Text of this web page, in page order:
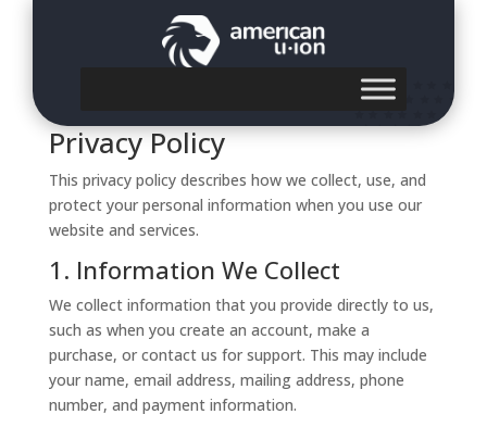
Privacy Policy
Privacy Policy
This privacy policy describes how we collect, use, and
protect your personal information when you use our
website and services.
1. Information We Collect
We collect information that you provide directly to us,
such as when you create an account, make a
purchase, or contact us for support. This may include
your name, email address, mailing address, phone
number, and payment information.